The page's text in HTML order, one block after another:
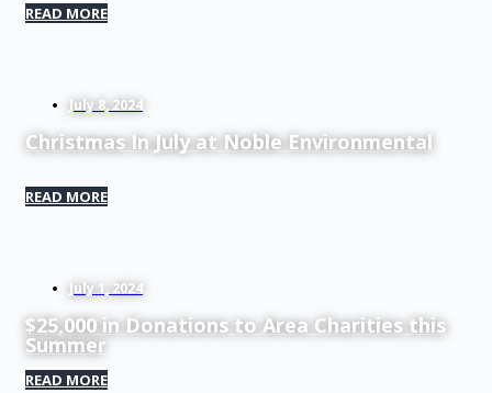
READ MORE
July 8, 2024
Christmas In July at Noble Environmental
READ MORE
July 1, 2024
$25,000 in Donations to Area Charities this
Summer
READ MORE